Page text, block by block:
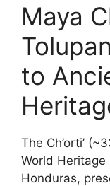
Maya
to
The Ch’orti’
World Heritage
Honduras,